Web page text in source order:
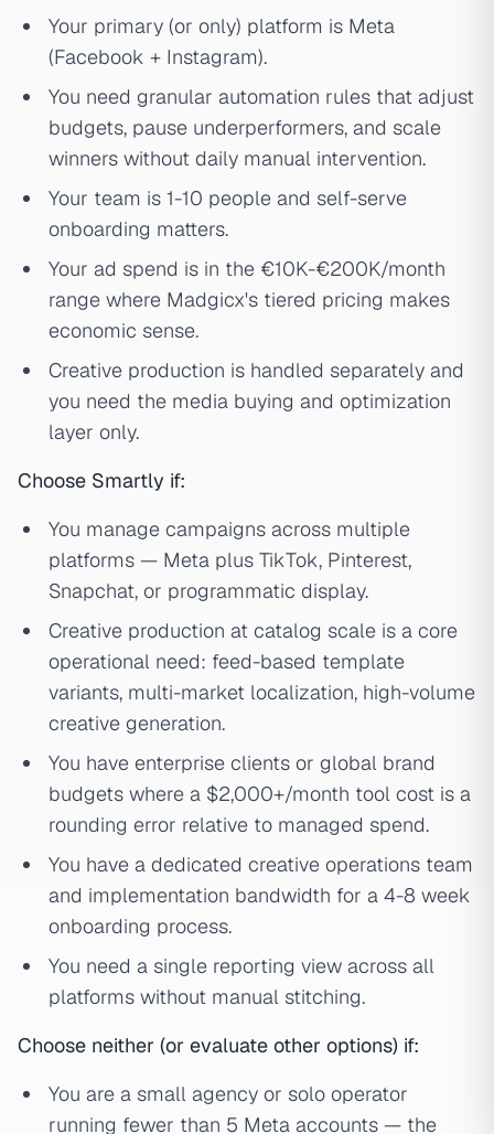
Your primary (or only) platform is Meta
(Facebook + Instagram).
You need granular automation rules that adjust
budgets, pause underperformers, and scale
winners without daily manual intervention.
Your team is 1-10 people and self-serve
onboarding matters.
Your ad spend is in the €10K-€200K/month
range where Madgicx's tiered pricing makes
economic sense.
Creative production is handled separately and
you need the media buying and optimization
layer only.
Choose Smartly if:
You manage campaigns across multiple
platforms — Meta plus TikTok, Pinterest,
Snapchat, or programmatic display.
Creative production at catalog scale is a core
operational need: feed-based template
variants, multi-market localization, high-volume
creative generation.
You have enterprise clients or global brand
budgets where a $2,000+/month tool cost is a
rounding error relative to managed spend.
You have a dedicated creative operations team
and implementation bandwidth for a 4-8 week
onboarding process.
You need a single reporting view across all
platforms without manual stitching.
Choose neither (or evaluate other options) if:
You are a small agency or solo operator
running fewer than 5 Meta accounts — the